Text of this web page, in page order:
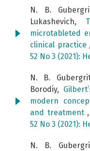
N. B.
Lukashevich,
microtableted
clinical practice ,
52 No 3 (2021):
N. B.
Borodiy,
modern
and treatment ,
52 No 3 (2021):
N. B.